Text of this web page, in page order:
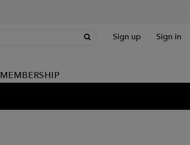
Sign up Sign in
MEMBERSHIP